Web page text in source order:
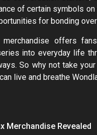
of certain symbols
for bonding
merchandise offers
into everyday life
So why not take
live and breathe
Merchandise Revealed